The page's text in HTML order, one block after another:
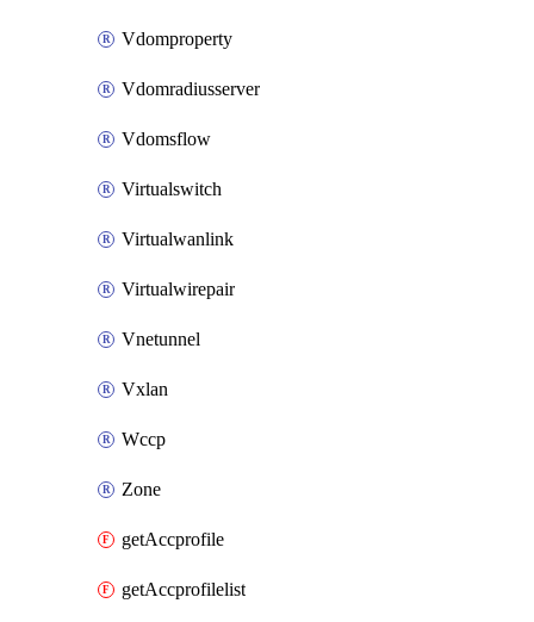
Vdomproperty
Vdomradiusserver
Vdomsflow
Virtualswitch
Virtualwanlink
Virtualwirepair
Vnetunnel
Vxlan
Wccp
Zone
getAccprofile
getAccprofilelist